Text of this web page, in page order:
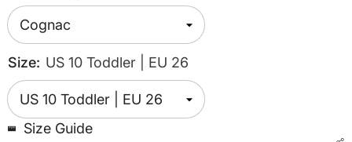
Size: US 10 Toddler | EU 26
Size Guide